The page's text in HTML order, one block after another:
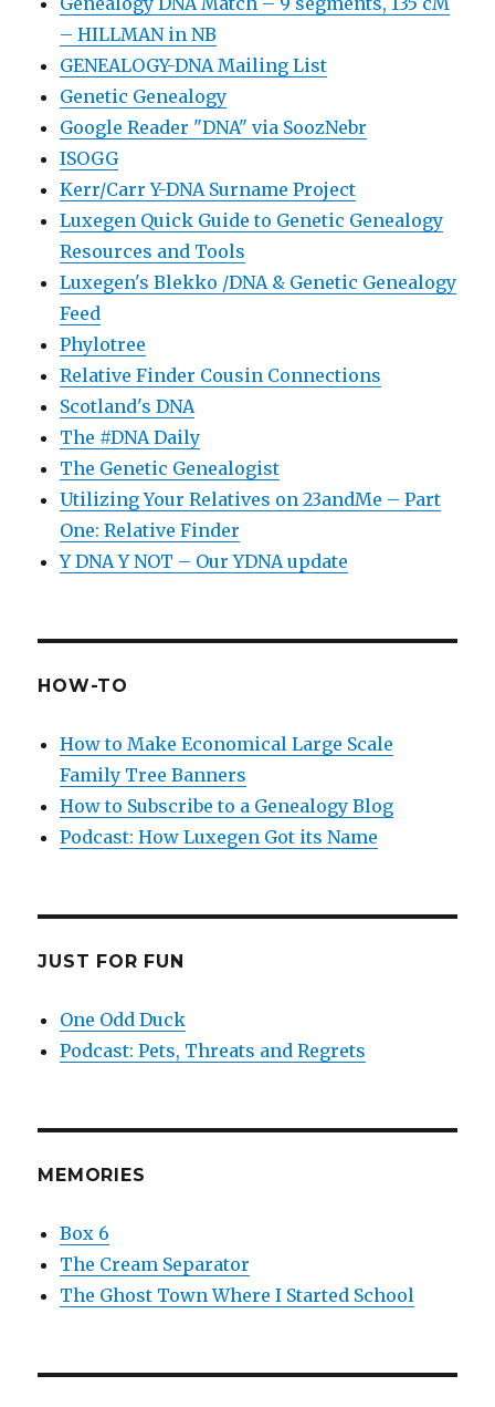
– HILLMAN in NB
GENEALOGY-DNA Mailing List
Genetic Genealogy
Google Reader "DNA" via SoozNebr
ISOGG
Kerr/Carr Y-DNA Surname Project
Luxegen Quick Guide to Genetic Genealogy
Resources and Tools
Luxegen's Blekko /DNA & Genetic Genealogy
Feed
Phylotree
Relative Finder Cousin Connections
Scotland's DNA
The #DNA Daily
The Genetic Genealogist
Utilizing Your Relatives on 23andMe – Part
One: Relative Finder
Y DNA Y NOT – Our YDNA update
HOW-TO
How to Make Economical Large Scale
Family Tree Banners
How to Subscribe to a Genealogy Blog
Podcast: How Luxegen Got its Name
JUST FOR FUN
One Odd Duck
Podcast: Pets, Threats and Regrets
MEMORIES
Box 6
The Cream Separator
The Ghost Town Where I Started School